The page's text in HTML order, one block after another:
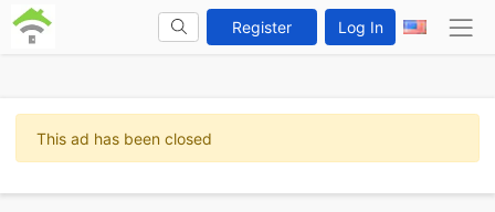
Register Log In
This ad has been closed